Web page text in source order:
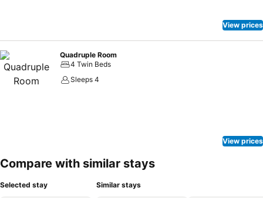
View prices
Quadruple Room
4 Twin Beds
Sleeps 4
View prices
Compare with similar stays
Selected stay Similar stays